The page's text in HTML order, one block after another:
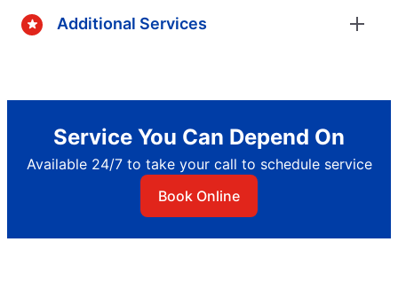
Additional Services
Service You Can Depend On
Available 24/7 to take your call to schedule service
Book Online